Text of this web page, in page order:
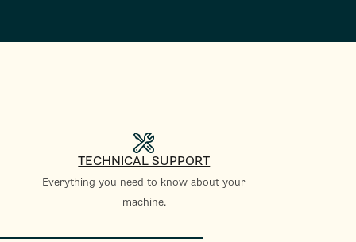
TECHNICAL SUPPORT
Everything you need to know about your
machine.